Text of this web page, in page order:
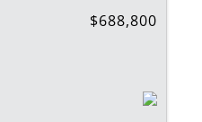
$688,800